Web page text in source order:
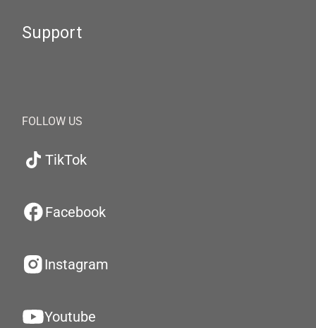
Support
FOLLOW US
TikTok
Facebook
Instagram
Youtube